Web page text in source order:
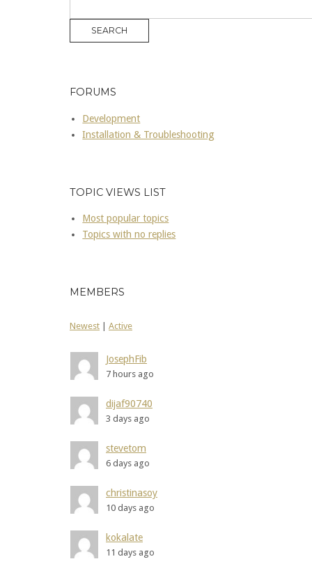
FORUMS
Development
Installation & Troubleshooting
TOPIC VIEWS LIST
Most popular topics
Topics with no replies
MEMBERS
Newest Active
JosephFib
7 hours ago
dijaf90740
3 days ago
stevetom
6 days ago
christinasoy
10 days ago
kokalate
11 days ago